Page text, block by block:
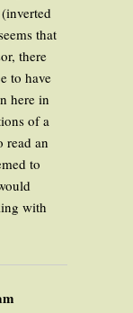
that
there
to have
here in
of a
read an
to
with